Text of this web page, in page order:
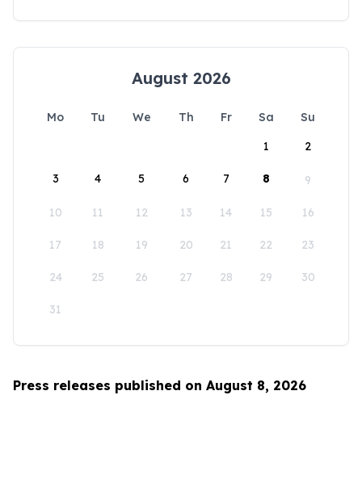
August 2026
Mo Tu We Th Fr Sa
Su
1
2
3 4 5 6 7 8 9
10 11 12 13 14 15 16
17 18 19 20 21 22 23
24 25 26 27 28 29 30
31
Press releases published on August 8, 2026